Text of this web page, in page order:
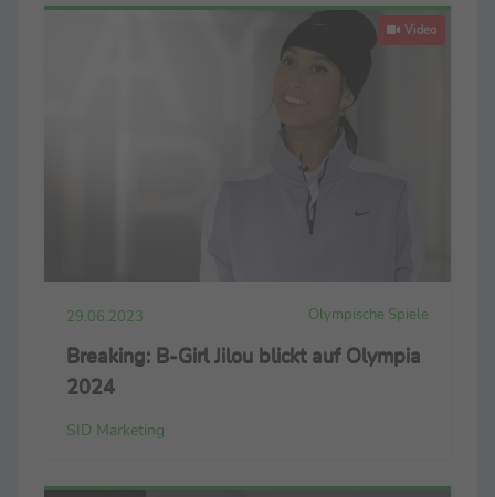
Video
29.06.2023 Olympische Spiele
Breaking: B-Girl Jilou blickt auf Olympia
2024
SID Marketing